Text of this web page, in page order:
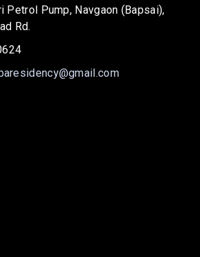
Petrol Pump, Navgaon (Bapsai),
Rd.